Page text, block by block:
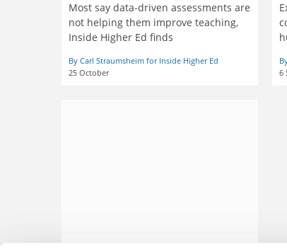
Most say data-driven assessments are
not helping them improve teaching,
Inside Higher Ed finds
By Carl Straumsheim for Inside Higher Ed
25 October
6